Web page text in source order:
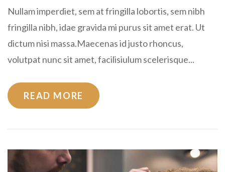
Nullam imperdiet, sem at fringilla lobortis, sem nibh
fringilla nibh, idae gravida mi purus sit amet erat. Ut
dictum nisi massa.Maecenas id justo rhoncus,
volutpat nunc sit amet, facilisiulum scelerisque...
READ MORE